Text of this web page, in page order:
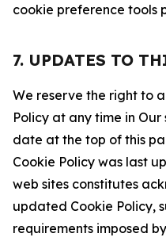
cookie preference tools
7. UPDATES TO
We reserve the right to
Policy at any time in Our
date at the top of this
Cookie Policy was last
web sites constitutes
updated Cookie Policy,
requirements imposed